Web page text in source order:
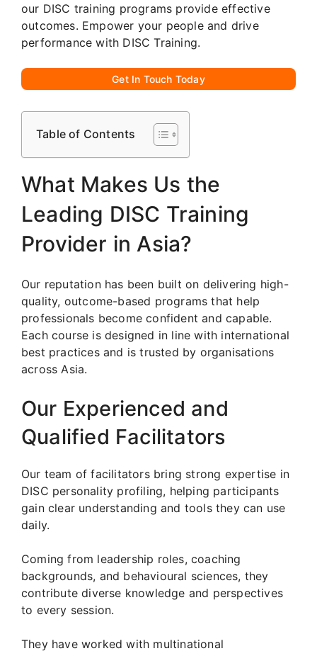
our DISC training programs provide effective
outcomes. Empower your people and drive
performance with DISC Training.
Get In Touch Today
Table of Contents
What Makes Us the
Leading DISC Training
Provider in Asia?
Our reputation has been built on delivering high-
quality, outcome-based programs that help
professionals become confident and capable.
Each course is designed in line with international
best practices and is trusted by organisations
across Asia.
Our Experienced and
Qualified Facilitators
Our team of facilitators bring strong expertise in
DISC personality profiling, helping participants
gain clear understanding and tools they can use
daily.
Coming from leadership roles, coaching
backgrounds, and behavioural sciences, they
contribute diverse knowledge and perspectives
to every session.
They have worked with multinational